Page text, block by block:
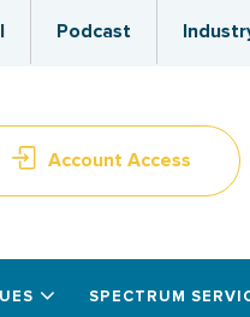
Podcast
Account Access
SPECTRUM